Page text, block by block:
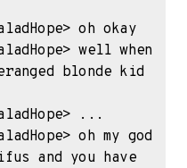
oh okay
well when
blonde kid
...
oh my god
and you have